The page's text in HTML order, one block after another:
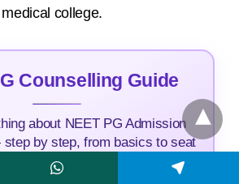
college.
Counselling Guide
about NEET PG Admission
by step, from basics to seat
and counselling updates.